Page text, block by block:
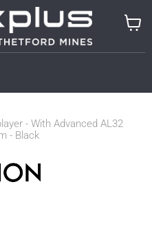
- With Advanced AL32
- Black